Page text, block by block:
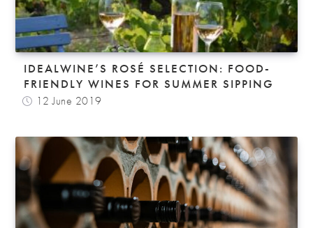
IDEALWINE’S ROSÉ SELECTION: FOOD-
FRIENDLY WINES FOR SUMMER SIPPING
12 June 2019